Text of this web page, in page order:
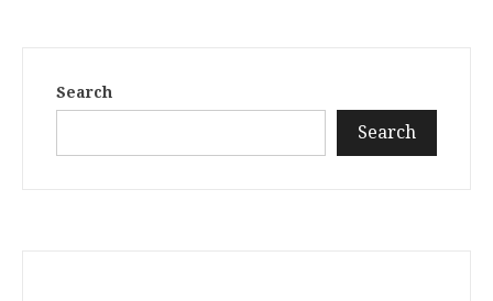
Search
Search